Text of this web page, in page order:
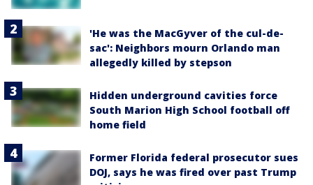
'He was the MacGyver of the cul-de-
sac': Neighbors mourn Orlando man
allegedly killed by stepson
Hidden underground cavities force
South Marion High School football off
home field
Former Florida federal prosecutor sues
DOJ, says he was fired over past Trump